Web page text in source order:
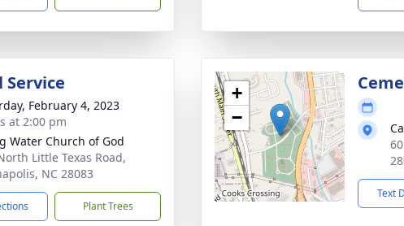
Service
February 4, 2023
at 2:00 pm
Water Church of God
Little Texas Road,
NC 28083
Plant Trees
+
−
Text